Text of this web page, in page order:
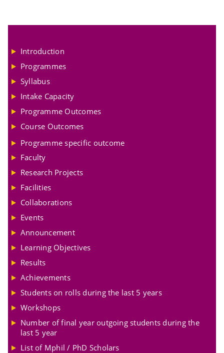
Introduction
Programmes
Syllabus
Intake Capacity
Programme Outcomes
Course Outcomes
Programme specific outcome
Faculty
Research Projects
Facilities
Collaborations
Events
Announcement
Learning Objectives
Results
Achievements
Students on rolls during the last 5 years
Workshops
Number of final year outgoing students during the
last 5 year
List of Mphil / PhD Scholars